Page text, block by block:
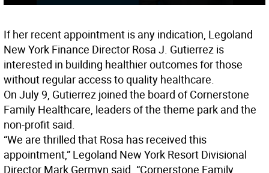
If her recent appointment is any indication, Legoland
New York Finance Director Rosa J. Gutierrez is
interested in building healthier outcomes for those
without regular access to quality healthcare.
On July 9, Gutierrez joined the board of Cornerstone
Family Healthcare, leaders of the theme park and the
non-profit said.
“We are thrilled that Rosa has received this
appointment,” Legoland New York Resort Divisional
Director Mark Germyn said. “Cornerstone Family